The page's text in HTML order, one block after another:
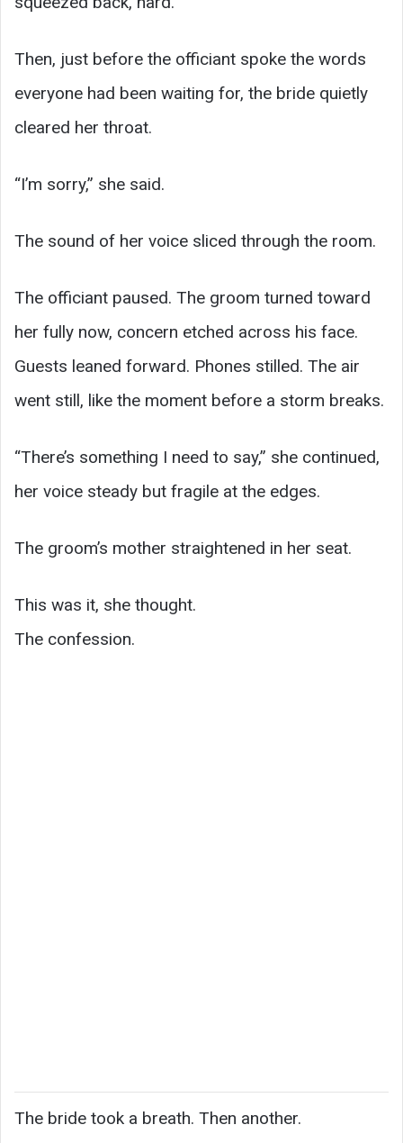
Then, just before the officiant spoke the words
everyone had been waiting for, the bride quietly
cleared her throat.
“I’m sorry,” she said.
The sound of her voice sliced through the room.
The officiant paused. The groom turned toward
her fully now, concern etched across his face.
Guests leaned forward. Phones stilled. The air
went still, like the moment before a storm breaks.
“There’s something I need to say,” she continued,
her voice steady but fragile at the edges.
The groom’s mother straightened in her seat.
This was it, she thought.
The confession.
The bride took a breath. Then another.